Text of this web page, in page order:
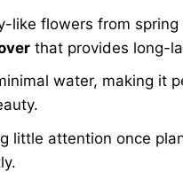
flowers from
that provides long-
water, making it
little attention once